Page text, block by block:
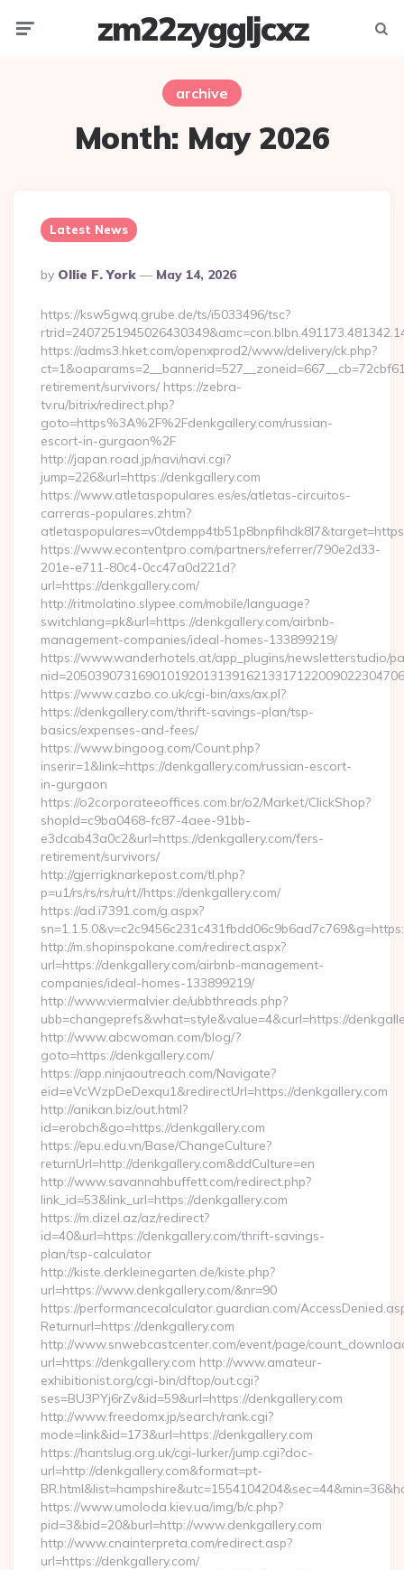
zm22zyggljcxz
archive
Month: May 2026
Latest News
Posted
By
By Ollie F. York May 14, 2026
https://ksw5gwq.grube.de/ts/i5033496/tsc?
https://adms3.hket.com/openxprod2/www/delivery/ck.php?
retirement/survivors/ https://zebra-
tv.ru/bitrix/redirect.php?
goto=https%3A%2F%2Fdenkgallery.com/russian-
escort-in-gurgaon%2F
http://japan.road.jp/navi/navi.cgi?
jump=226&url=https://denkgallery.com
https://www.atletaspopulares.es/es/atletas-circuitos-
carreras-populares.zhtm?
https://www.econtentpro.com/partners/referrer/790e2d33-
201e-e711-80c4-0cc47a0d221d?
url=https://denkgallery.com/
http://ritmolatino.slypee.com/mobile/language?
switchlang=pk&url=https://denkgallery.com/airbnb-
management-companies/ideal-homes-133899219/
https://www.wanderhotels.at/app_plugins/newsletterstudio/
https://www.cazbo.co.uk/cgi-bin/axs/ax.pl?
https://denkgallery.com/thrift-savings-plan/tsp-
basics/expenses-and-fees/
https://www.bingoog.com/Count.php?
inserir=1&link=https://denkgallery.com/russian-escort-
in-gurgaon
https://o2corporateeoffices.com.br/o2/Market/ClickShop?
shopId=c9ba0468-fc87-4aee-91bb-
e3dcab43a0c2&url=https://denkgallery.com/fers-
retirement/survivors/
http://gjerrigknarkepost.com/tl.php?
p=u1/rs/rs/rs/ru/rt//https://denkgallery.com/
https://ad.i7391.com/g.aspx?
http://m.shopinspokane.com/redirect.aspx?
url=https://denkgallery.com/airbnb-management-
companies/ideal-homes-133899219/
http://www.viermalvier.de/ubbthreads.php?
ubb=changeprefs&what=style&value=4&curl=https://
http://www.abcwoman.com/blog/?
goto=https://denkgallery.com/
https://app.ninjaoutreach.com/Navigate?
eid=eVcWzpDeDexqu1&redirectUrl=https://denkgallery.com
http://anikan.biz/out.html?
id=erobch&go=https://denkgallery.com
https://epu.edu.vn/Base/ChangeCulture?
returnUrl=http://denkgallery.com&ddCulture=en
http://www.savannahbuffett.com/redirect.php?
link_id=53&link_url=https://denkgallery.com
https://m.dizel.az/az/redirect?
id=40&url=https://denkgallery.com/thrift-savings-
plan/tsp-calculator
http://kiste.derkleinegarten.de/kiste.php?
url=https://www.denkgallery.com/&nr=90
https://performancecalculator.guardian.com/
Returnurl=https://denkgallery.com
http://www.snwebcastcenter.com/event/page/
url=https://denkgallery.com http://www.amateur-
exhibitionist.org/cgi-bin/dftop/out.cgi?
ses=BU3PYj6rZv&id=59&url=https://denkgallery.com
http://www.freedomx.jp/search/rank.cgi?
mode=link&id=173&url=https://denkgallery.com
https://hantslug.org.uk/cgi-lurker/jump.cgi?doc-
url=http://denkgallery.com&format=pt-
https://www.umoloda.kiev.ua/img/b/c.php?
pid=3&bid=20&burl=http://www.denkgallery.com
http://www.cnainterpreta.com/redirect.asp?
url=https://denkgallery.com/